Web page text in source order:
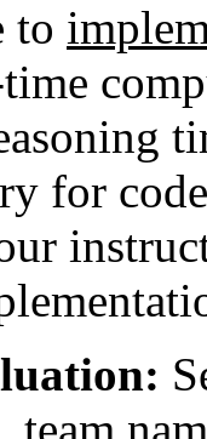
to
for